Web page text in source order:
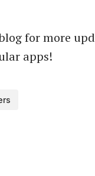
for more
apps!